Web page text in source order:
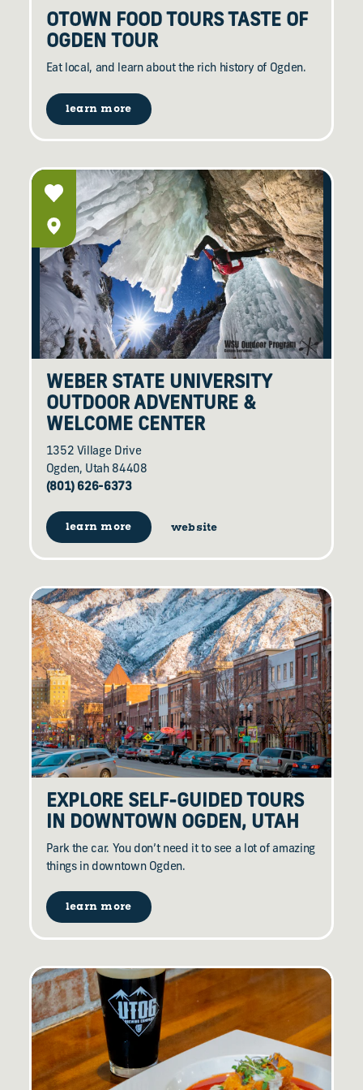
OTOWN FOOD TOURS TASTE OF
OGDEN TOUR
Eat local, and learn about the rich history of Ogden.
learn more
WEBER STATE UNIVERSITY
OUTDOOR ADVENTURE &
WELCOME CENTER
1352 Village Drive
Ogden, Utah 84408
(801) 626-6373
learn more website
EXPLORE SELF-GUIDED TOURS
IN DOWNTOWN OGDEN, UTAH
Park the car. You don’t need it to see a lot of amazing
things in downtown Ogden.
learn more